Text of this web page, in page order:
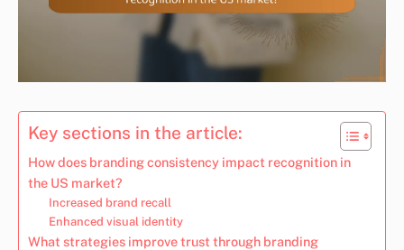
Key sections in the article:
How does branding consistency impact recognition in
the US market?
Increased brand recall
Enhanced visual identity
What strategies improve trust through branding